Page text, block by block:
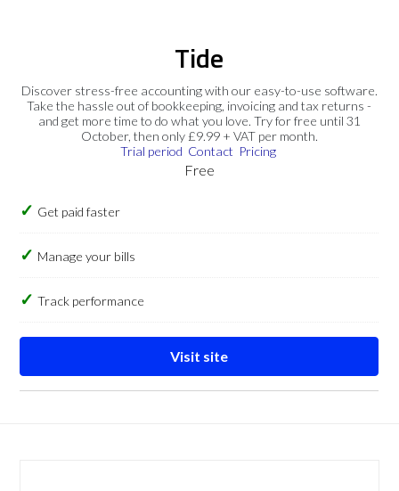
Tide
Discover stress-free accounting with our easy-to-use software.
Take the hassle out of bookkeeping, invoicing and tax returns -
and get more time to do what you love. Try for free until 31
October, then only £9.99 + VAT per month.
Trial period Contact Pricing
Free
Get paid faster
Manage your bills
Track performance
Visit site